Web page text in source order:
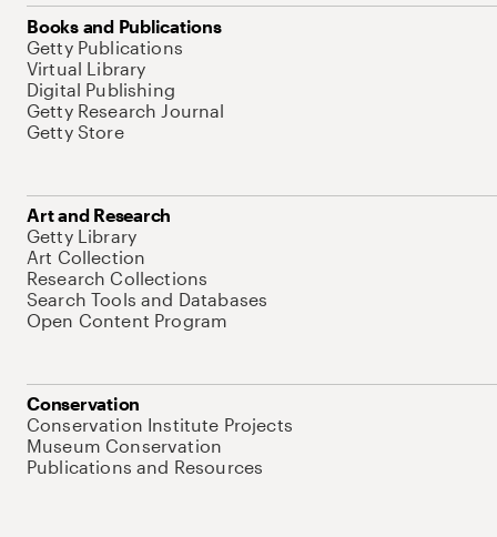
Books and Publications
Getty Publications
Virtual Library
Digital Publishing
Getty Research Journal
Getty Store
Art and Research
Getty Library
Art Collection
Research Collections
Search Tools and Databases
Open Content Program
Conservation
Conservation Institute Projects
Museum Conservation
Publications and Resources